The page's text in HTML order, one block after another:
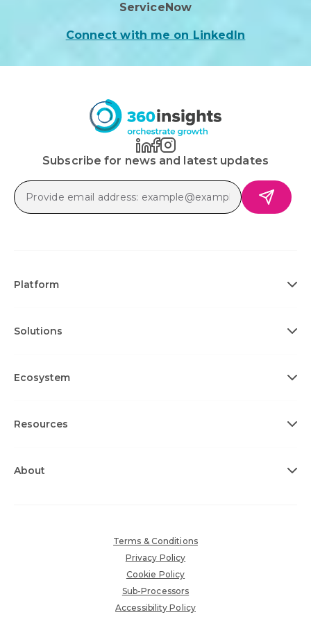
ServiceNow
Connect with me on LinkedIn
Subscribe for news and latest updates
Platform
Solutions
Ecosystem
Resources
About
Terms & Conditions
Privacy Policy
Cookie Policy
Sub-Processors
Accessibility Policy